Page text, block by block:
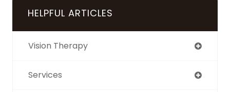
HELPFUL ARTICLES
Vision Therapy
Services